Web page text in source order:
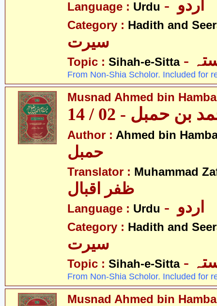
Language : Urdu
Category : Hadith and
سیرت
Topic : Sihah-e-Sitta
From Non-Shia Scholor. Included for
Musnad Ahmed bin
حمبل - 02 / 14
Author : Ahmed bin
Translator : Muhammad
ظفر اقبال
Language : Urdu
Category : Hadith and
سیرت
Topic : Sihah-e-Sitta
From Non-Shia Scholor. Included for
Musnad Ahmed bin